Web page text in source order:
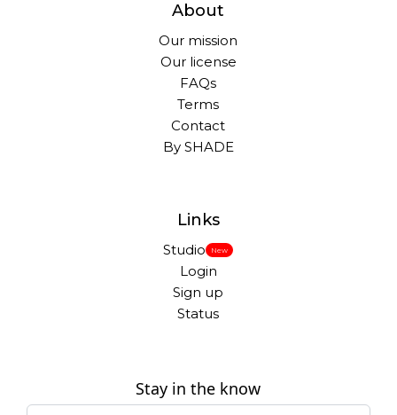
About
Our mission
Our license
FAQs
Terms
Contact
By SHADE
Links
Studio New
Login
Sign up
Status
Stay in the know